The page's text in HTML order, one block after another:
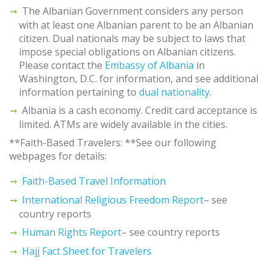
The Albanian Government considers any person
with at least one Albanian parent to be an Albanian
citizen. Dual nationals may be subject to laws that
impose special obligations on Albanian citizens.
Please contact the Embassy of Albania in
Washington, D.C. for information, and see additional
information pertaining to dual nationality.
Albania is a cash economy. Credit card acceptance is
limited. ATMs are widely available in the cities.
**Faith-Based Travelers: **See our following
webpages for details:
Faith-Based Travel Information
International Religious Freedom Report– see
country reports
Human Rights Report– see country reports
Hajj Fact Sheet for Travelers